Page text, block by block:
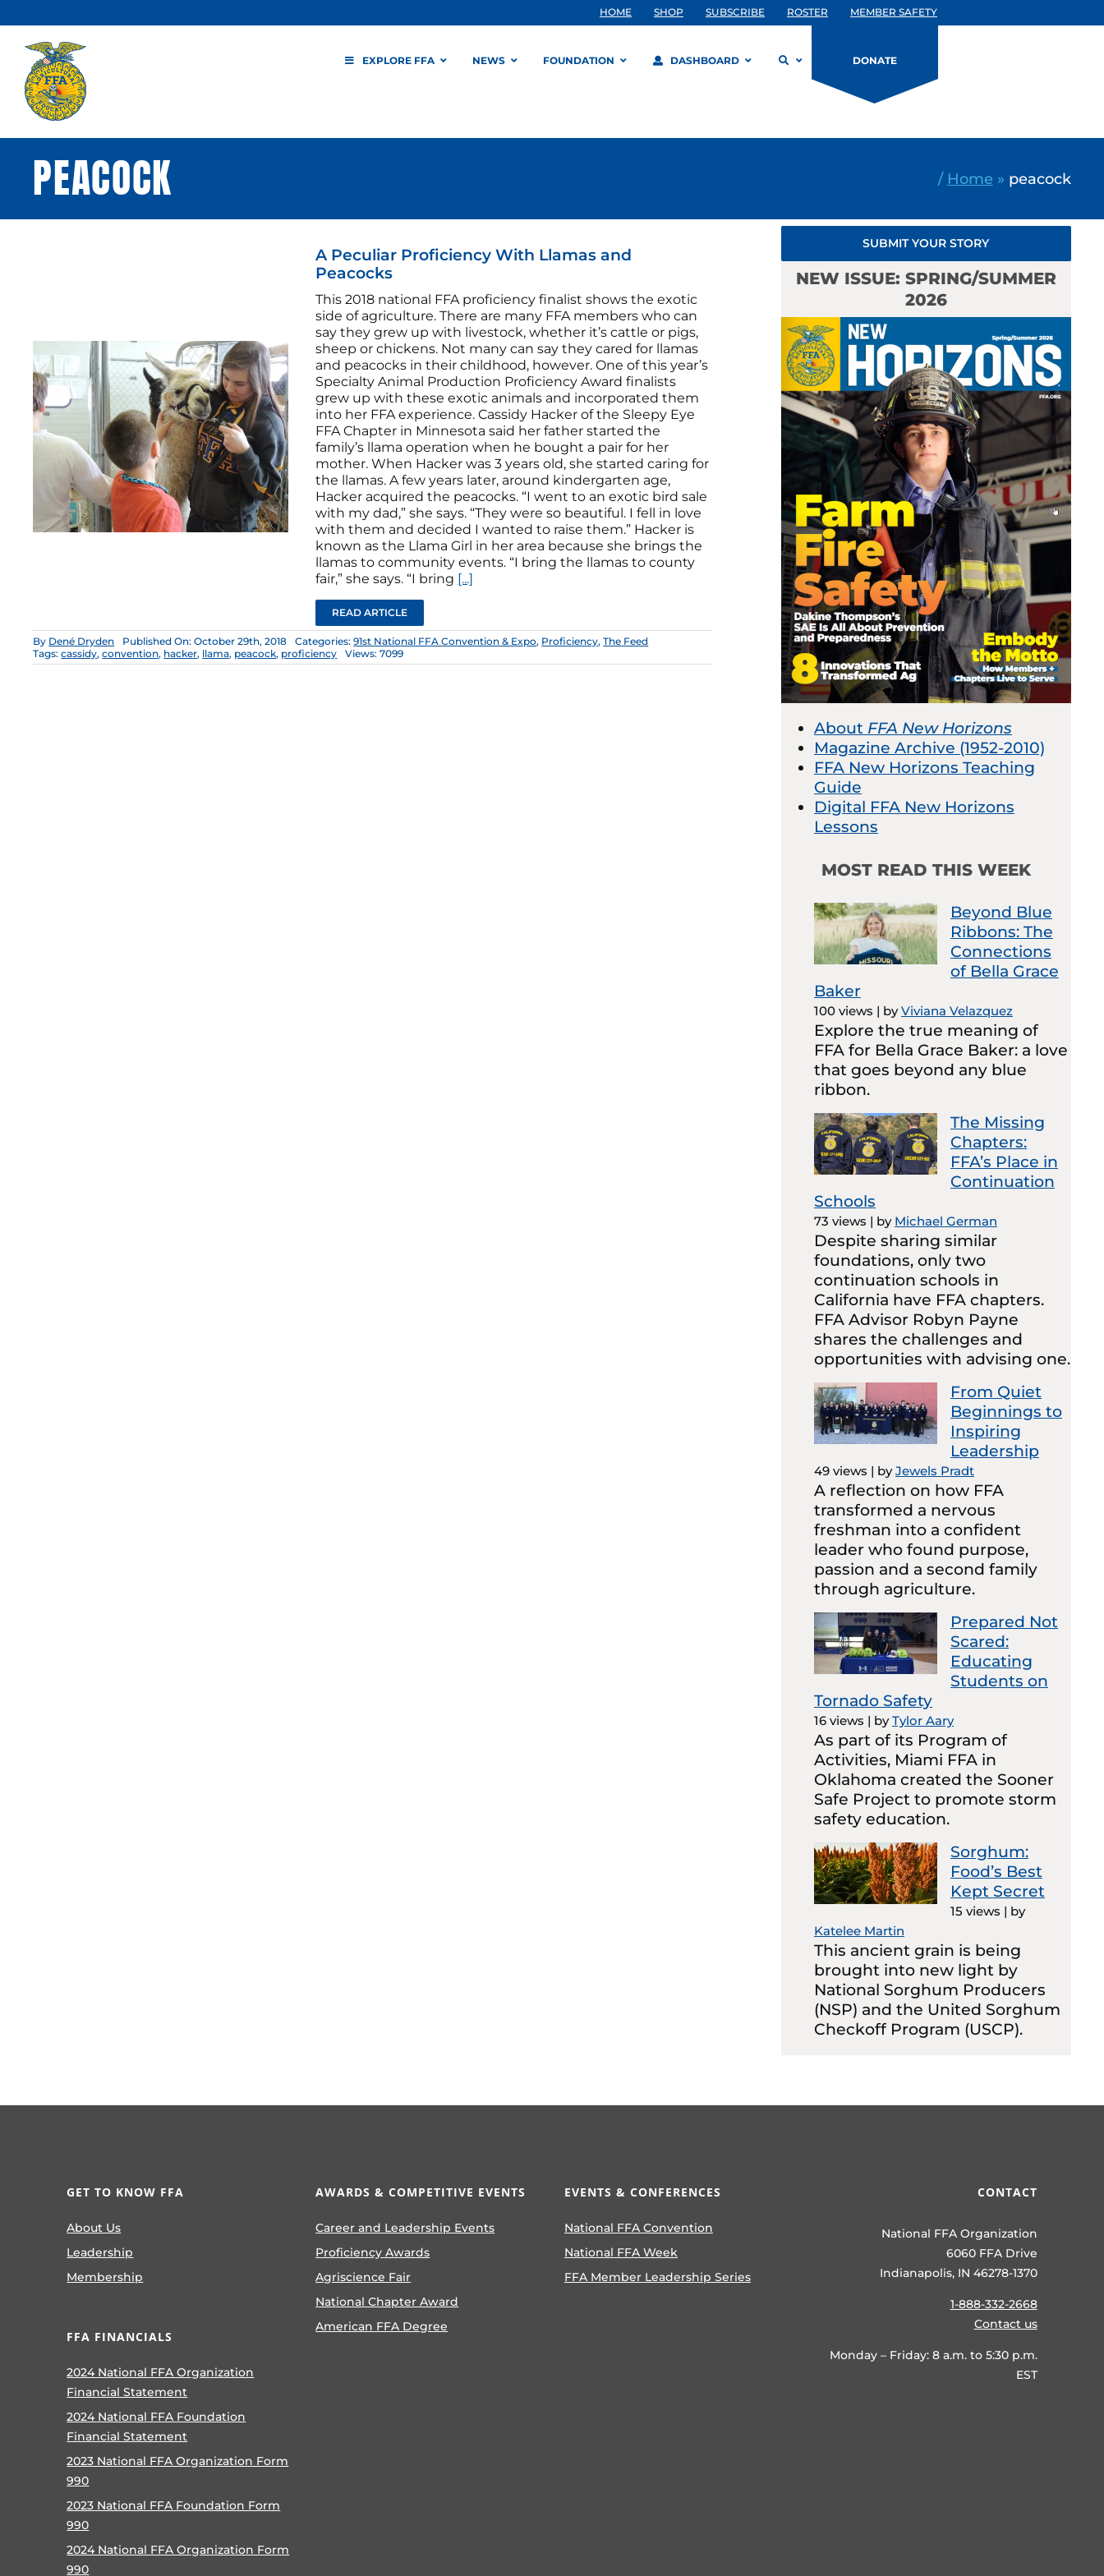
to
content
HOME SHOP SUBSCRIBE ROSTER MEMBER SAFETY
EXPLORE FFA NEWS FOUNDATION DASHBOARD DONATE
PEACOCK / Home » peacock
A Peculiar Proficiency With Llamas and
Peacocks
This 2018 national FFA proficiency finalist shows the exotic
side of agriculture. There are many FFA members who can
say they grew up with livestock, whether it’s cattle or pigs,
sheep or chickens. Not many can say they cared for llamas
and peacocks in their childhood, however. One of this year’s
Specialty Animal Production Proficiency Award finalists
grew up with these exotic animals and incorporated them
into her FFA experience. Cassidy Hacker of the Sleepy Eye
FFA Chapter in Minnesota said her father started the
family’s llama operation when he bought a pair for her
mother. When Hacker was 3 years old, she started caring for
the llamas. A few years later, around kindergarten age,
Hacker acquired the peacocks. “I went to an exotic bird sale
with my dad,” she says. “They were so beautiful. I fell in love
with them and decided I wanted to raise them.” Hacker is
known as the Llama Girl in her area because she brings the
llamas to community events. “I bring the llamas to county
fair,” she says. “I bring [...]
READ ARTICLE
By Dené Dryden Published On: October 29th, 2018 Categories:91st National FFA Convention & Expo, Proficiency,The Feed
Tags:cassidy,convention, hacker, llama, peacock, proficiency Views: 7099
SUBMIT YOUR STORY
NEW ISSUE: SPRING/SUMMER
2026
About FFA New Horizons
Magazine Archive (1952-2010)
FFA New Horizons Teaching
Guide
Digital FFA New Horizons
Lessons
MOST READ THIS WEEK
Beyond Blue
Ribbons: The
Connections
of Bella Grace
Baker
100 views | byViviana Velazquez
Explore the true meaning of
FFA for Bella Grace Baker: a love
that goes beyond any blue
ribbon.
The Missing
Chapters:
FFA’s Place in
Continuation
Schools
73 views | by Michael German
Despite sharing similar
foundations, only two
continuation schools in
California have FFA chapters.
FFA Advisor Robyn Payne
shares the challenges and
opportunities with advising one.
From Quiet
Beginnings to
Inspiring
Leadership
49 views | byJewels Pradt
A reflection on how FFA
transformed a nervous
freshman into a confident
leader who found purpose,
passion and a second family
through agriculture.
Prepared Not
Scared:
Educating
Students on
Tornado Safety
16 views | byTylor Aary
As part of its Program of
Activities, Miami FFA in
Oklahoma created the Sooner
Safe Project to promote storm
safety education.
Sorghum:
Food’s Best
Kept Secret
15 views | by
Katelee Martin
This ancient grain is being
brought into new light by
National Sorghum Producers
(NSP) and the United Sorghum
Checkoff Program (USCP).
GET TO KNOW FFA
About Us
Leadership
Membership
FFA FINANCIALS
2024 National FFA Organization
Financial Statement
2024 National FFA Foundation
Financial Statement
2023 National FFA Organization Form
990
2023 National FFA Foundation Form
990
2024 National FFA Organization Form
990
AWARDS & COMPETITIVE EVENTS
Career and Leadership Events
Proficiency Awards
Agriscience Fair
National Chapter Award
American FFA Degree
EVENTS & CONFERENCES
National FFA Convention
National FFA Week
FFA Member Leadership Series
CONTACT
National FFA Organization
6060 FFA Drive
Indianapolis, IN 46278-1370
1-888-332-2668
Contact us
Monday – Friday: 8 a.m. to 5:30 p.m.
EST